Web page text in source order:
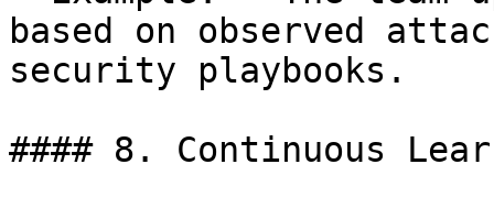
based on observed
security playbooks.
#### 8. Continuous